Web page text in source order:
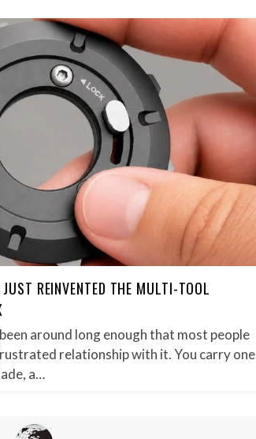
REINVENTED THE MULTI-TOOL
around long enough that most people
relationship with it. You carry one
a…